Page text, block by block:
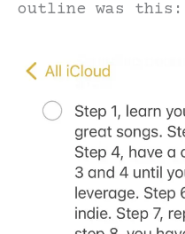
outline was this: